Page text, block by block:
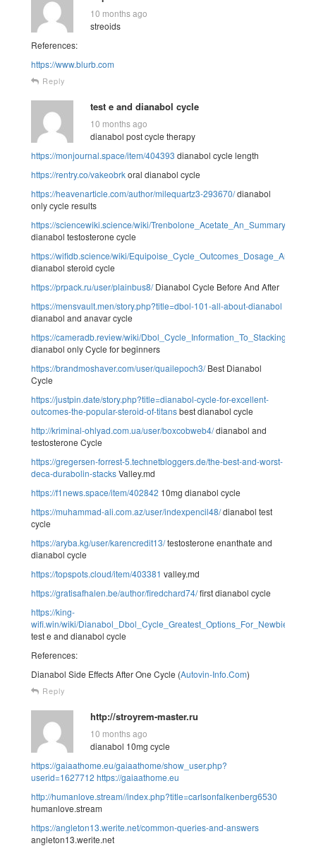
10 months ago
streoids
References:
https://www.blurb.com
Reply
test e and dianabol cycle
10 months ago
dianabol post cycle therapy
https://monjournal.space/item/404393 dianabol cycle length
https://rentry.co/vakeobrkoral dianabol cycle
https://heavenarticle.com/author/milequartz3-293670/dianabol
only cycle results
https://sciencewiki.science/wiki/Trenbolone_Acetate_An_Summary
dianabol testosterone cycle
https://wifidb.science/wiki/
dianabol steroid cycle
https://prpack.ru/user/plainbus8/Dianabol Cycle Before And After
https://mensvault.men/story.php?title=dbol-101-all-about-dianabol
dianabol and anavar cycle
https://cameradb.review/wiki/
dianabol only Cycle for beginners
https://brandmoshaver.com/user/quailepoch3/Best Dianabol
Cycle
https://justpin.date/story.php?title=dianabol-cycle-for-excellent-
outcomes-the-popular-steroid-of-titansbest dianabol cycle
http://kriminal-ohlyad.com.ua/user/boxcobweb4/dianabol and
testosterone Cycle
https://gregersen-forrest-5.technetbloggers.de/the-best-and-worst-
deca-durabolin-stacksValley.md
https://f1news.space/item/402842 10mg dianabol cycle
https://muhammad-ali.com.az/user/indexpencil48/dianabol test
cycle
https://aryba.kg/user/karencredit13/testosterone enanthate and
dianabol cycle
https://topspots.cloud/item/403381 valley.md
https://gratisafhalen.be/author/firedchard74/first dianabol cycle
https://king-
wifi.win/wiki/
test e and dianabol cycle
References:
Dianabol Side Effects After One Cycle (Autovin-Info.Com)
Reply
http://stroyrem-master.ru
10 months ago
dianabol 10mg cycle
https://gaiaathome.eu/gaiaathome/show_user.php?
userid=1627712 https://gaiaathome.eu
http://humanlove.stream//index.php?title=carlsonfalkenberg6530
humanlove.stream
https://angleton13.werite.net/common-queries-and-answers
angleton13.werite.net